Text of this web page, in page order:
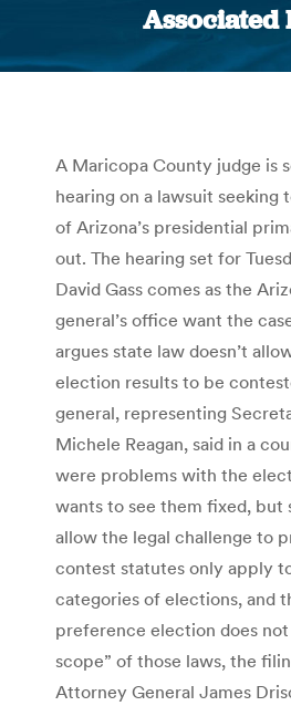
Associated
You
A Maricopa County judge is
hearing on a lawsuit seeking
of Arizona’s presidential
out. The hearing set for
David Gass comes as the
general’s office want the
argues state law doesn’t
election results to be
general, representing
Michele Reagan, said in a
were problems with the
wants to see them fixed, but
allow the legal challenge to
contest statutes only apply
categories of elections, and
preference election does
scope” of those laws, the
Attorney General James